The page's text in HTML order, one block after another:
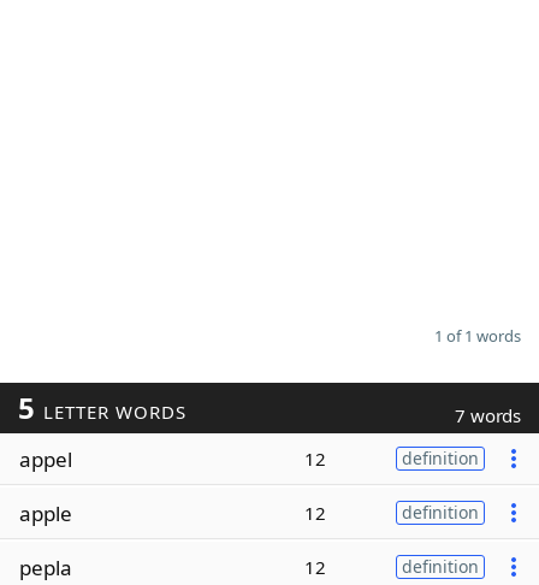
1 of 1 words
5 LETTER WORDS 7 words
appel 12 definition
apple 12 definition
pepla 12 definition